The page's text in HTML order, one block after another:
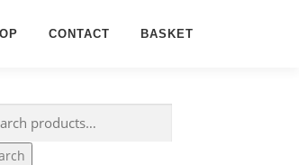
CONTACT BASKET